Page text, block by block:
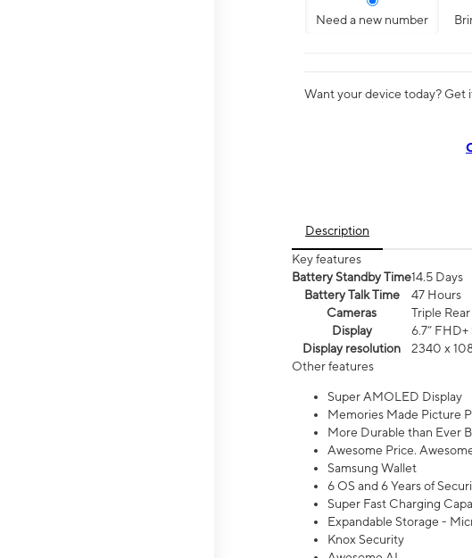
Need a new number
Want your device today? Get
Description
Key features
Battery Standby Time14.5 Days
Battery Talk Time
47 Hours
Cameras
Triple
Display
6.7”
Display resolution
2340 x
Other features
Super AMOLED Display
Memories Made Picture
More Durable than Ever
Awesome Price.
Samsung Wallet
6 OS and 6 Years of
Super Fast Charging
Expandable Storage -
Knox Security